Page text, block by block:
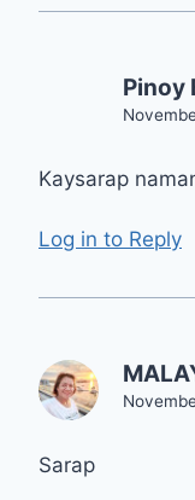
Pinoy
Kaysarap
Log in to Reply
Sarap